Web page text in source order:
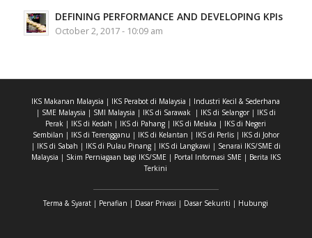
DEFINING PERFORMANCE AND DEVELOPING KPIs
October 2, 2017 - 10:09 am
IKS Makanan Malaysia | IKS Perabot di Malaysia | Industri Kecil & Sederhana
| SME Malaysia | SMI Malaysia | IKS di Sarawak| IKS di Selangor| IKS di
Perak | IKS di Kedah | IKS di Pahang | IKS di Melaka | IKS di Negeri
Sembilan | IKS di Terengganu | IKS di Kelantan | IKS di Perlis| IKS di Johor
| IKS di Sabah | IKS di Pulau Pinang| IKS di Langkawi | Senarai IKS/SME di
Malaysia | Skim Perniagaan bagi IKS/SME | Portal Informasi SME | Berita IKS
Terkini
Terma & Syarat | Penafian | Dasar Privasi | Dasar Sekuriti | Hubungi